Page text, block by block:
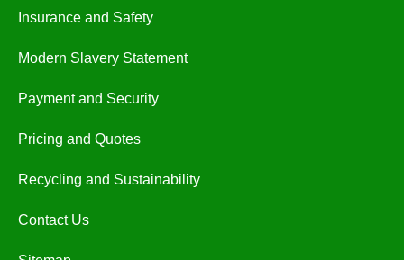
Insurance and Safety
Modern Slavery Statement
Payment and Security
Pricing and Quotes
Recycling and Sustainability
Contact Us